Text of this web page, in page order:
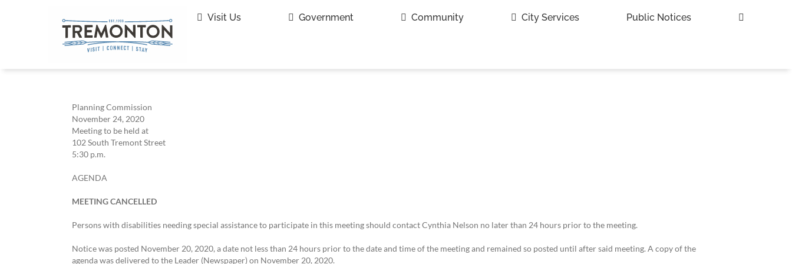
Visit Us Government Community City Services Public Notices
Planning Commission
November 24, 2020
Meeting to be held at
102 South Tremont Street
5:30 p.m.
AGENDA
MEETING CANCELLED
Persons with disabilities needing special assistance to participate in this meeting should contact Cynthia Nelson no later than 24 hours prior to the meeting.
Notice was posted November 20, 2020, a date not less than 24 hours prior to the date and time of the meeting and remained so posted until after said meeting. A copy of the
agenda was delivered to the Leader (Newspaper) on November 20, 2020.